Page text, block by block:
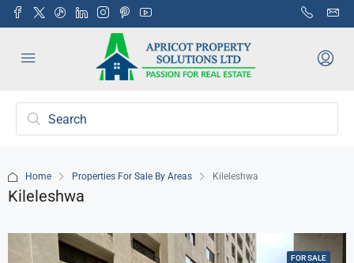
Home Properties For Sale By Areas Kileleshwa
Kileleshwa
FOR SALE